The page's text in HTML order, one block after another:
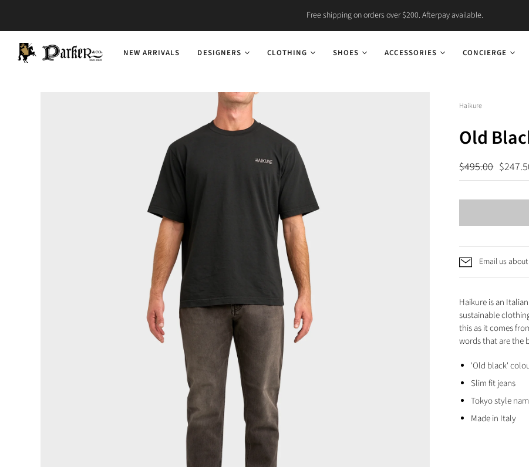
Free shipping on orders over $200. Afterpay available.
NEW ARRIVALS DESIGNERS CLOTHING SHOES ACCESSORIES CONCIERGE
Haikure
Old
$495.00
Email us
Haikure is an
sustainable
this as it comes
words that are the
'Old black'
Slim fit jeans
Tokyo style
Made in Italy